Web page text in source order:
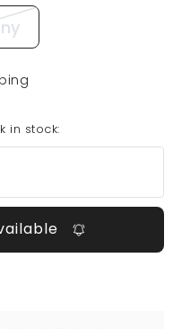
in stock: